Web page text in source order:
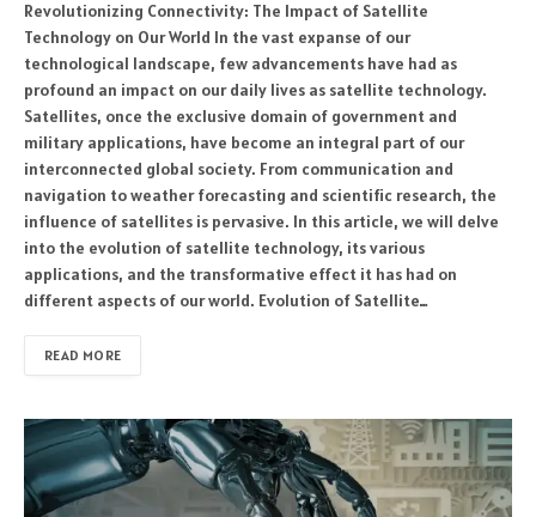
Revolutionizing Connectivity: The Impact of Satellite
Technology on Our World In the vast expanse of our
technological landscape, few advancements have had as
profound an impact on our daily lives as satellite technology.
Satellites, once the exclusive domain of government and
military applications, have become an integral part of our
interconnected global society. From communication and
navigation to weather forecasting and scientific research, the
influence of satellites is pervasive. In this article, we will delve
into the evolution of satellite technology, its various
applications, and the transformative effect it has had on
different aspects of our world. Evolution of Satellite…
READ MORE